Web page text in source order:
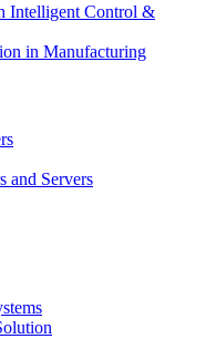
Intelligent Control &
in Manufacturing
and Servers